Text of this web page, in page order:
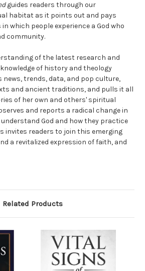
guides readers through our
habitat as it points out and pays
which people experience a God who
community.
of the latest research and
of history and theology
news, trends, data, and pop culture,
and ancient traditions, and pulls it all
of her own and others' spiritual
and reports a radical change in
God and how they practice
invites readers to join this emerging
a revitalized expression of faith, and
Related Products